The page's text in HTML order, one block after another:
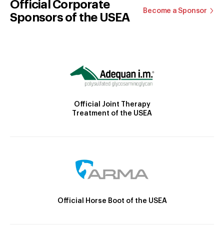
Official Corporate
Sponsors of the USEA
Become a Sponsor
Official Joint Therapy
Treatment of the USEA
Official Horse Boot of the USEA